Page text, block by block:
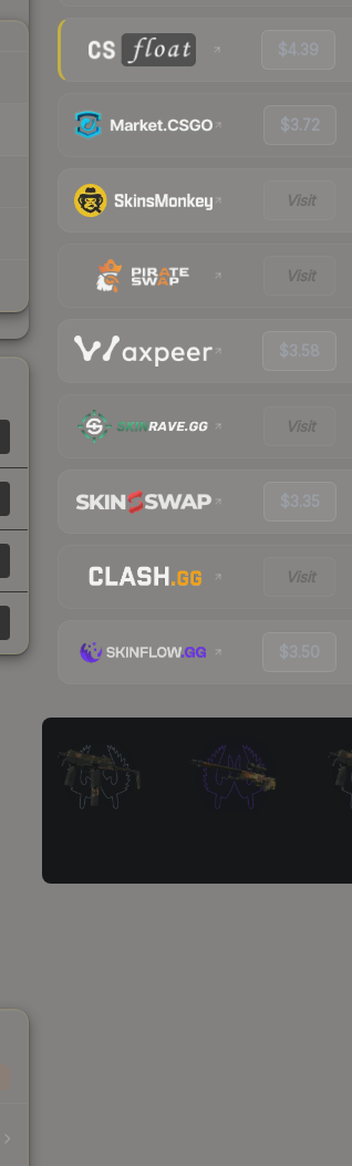
$4.39
$3.72
Visit
Visit
$3.58
Visit
$3.35
Visit
$3.50